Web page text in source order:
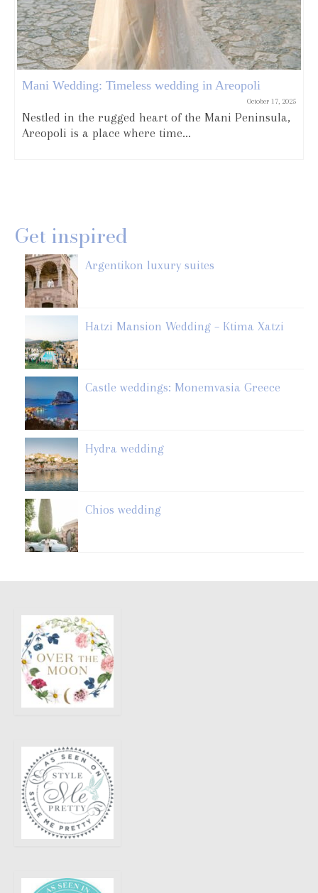
Mani Wedding: Timeless wedding in Areopoli
October 17, 2025
Nestled in the rugged heart of the Mani Peninsula,
Areopoli is a place where time...
Get inspired
Argentikon luxury suites
Hatzi Mansion Wedding – Ktima Xatzi
Castle weddings: Monemvasia Greece
Hydra wedding
Chios wedding